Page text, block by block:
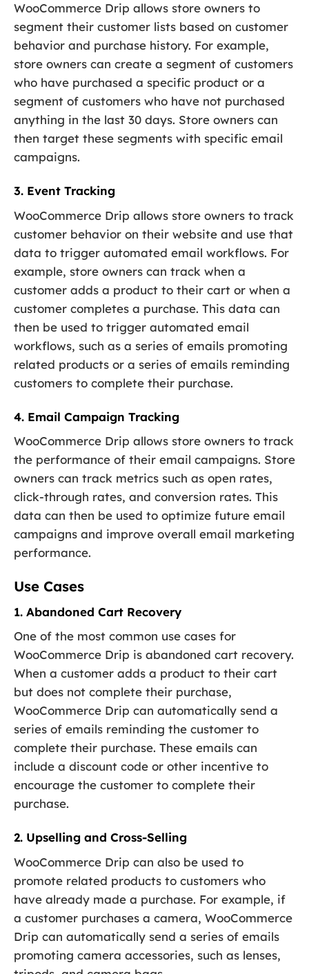
WooCommerce Drip allows store owners to
segment their customer lists based on customer
behavior and purchase history. For example,
store owners can create a segment of customers
who have purchased a specific product or a
segment of customers who have not purchased
anything in the last 30 days. Store owners can
then target these segments with specific email
campaigns.
3. Event Tracking
WooCommerce Drip allows store owners to track
customer behavior on their website and use that
data to trigger automated email workflows. For
example, store owners can track when a
customer adds a product to their cart or when a
customer completes a purchase. This data can
then be used to trigger automated email
workflows, such as a series of emails promoting
related products or a series of emails reminding
customers to complete their purchase.
4. Email Campaign Tracking
WooCommerce Drip allows store owners to track
the performance of their email campaigns. Store
owners can track metrics such as open rates,
click-through rates, and conversion rates. This
data can then be used to optimize future email
campaigns and improve overall email marketing
performance.
Use Cases
1. Abandoned Cart Recovery
One of the most common use cases for
WooCommerce Drip is abandoned cart recovery.
When a customer adds a product to their cart
but does not complete their purchase,
WooCommerce Drip can automatically send a
series of emails reminding the customer to
complete their purchase. These emails can
include a discount code or other incentive to
encourage the customer to complete their
purchase.
2. Upselling and Cross-Selling
WooCommerce Drip can also be used to
promote related products to customers who
have already made a purchase. For example, if
a customer purchases a camera, WooCommerce
Drip can automatically send a series of emails
promoting camera accessories, such as lenses,